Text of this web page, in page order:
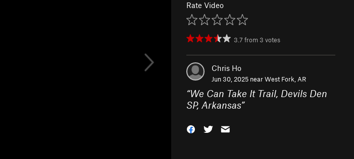
Rate Video
3.7 from 3 votes
Chris Ho
Jun 30, 2025 nearWest Fork, AR
“We Can Take It Trail, Devils Den
SP, Arkansas”